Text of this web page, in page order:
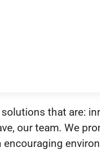
that are:
our team. We
encouraging